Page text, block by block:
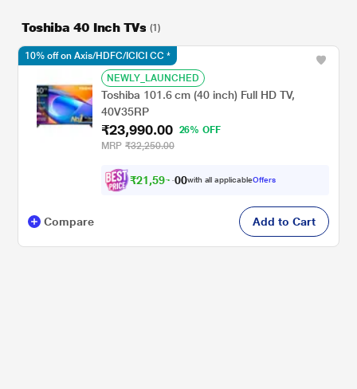
Toshiba 40 Inch TVs (1)
NEWLY_LAUNCHED
Toshiba 101.6 cm (40 inch) Full HD TV,
40V35RP
₹23,990.00
26% OFF
MRP ₹32,250.00
₹21,591 .00with all applicableOffers
10% off on Axis/HDFC/ICICI CC *
Compare Add to Cart